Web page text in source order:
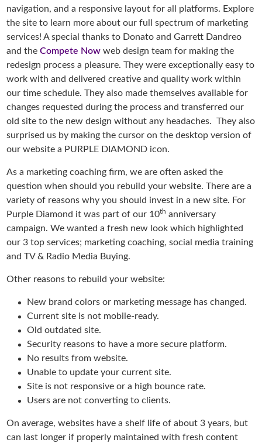
navigation, and a responsive layout for all platforms. Explore
the site to learn more about our full spectrum of marketing
services! A special thanks to Donato and Garrett Dandreo
and theCompete Now web design team for making the
redesign process a pleasure. They were exceptionally easy to
work with and delivered creative and quality work within
our time schedule. They also made themselves available for
changes requested during the process and transferred our
old site to the new design without any headaches. They also
surprised us by making the cursor on the desktop version of
our website a PURPLE DIAMOND icon.
As a marketing coaching firm, we are often asked the
question when should you rebuild your website. There are a
variety of reasons why you should invest in a new site. For
Purple Diamond it was part of our 10th anniversary
campaign. We wanted a fresh new look which highlighted
our 3 top services; marketing coaching, social media training
and TV & Radio Media Buying.
Other reasons to rebuild your website:
New brand colors or marketing message has changed.
Current site is not mobile-ready.
Old outdated site.
Security reasons to have a more secure platform.
No results from website.
Unable to update your current site.
Site is not responsive or a high bounce rate.
Users are not converting to clients.
On average, websites have a shelf life of about 3 years, but
can last longer if properly maintained with fresh content